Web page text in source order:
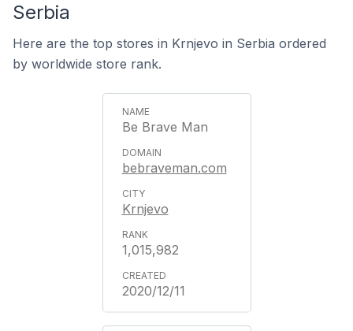
Serbia
Here are the top stores in Krnjevo in Serbia ordered
by worldwide store rank.
Be Brave Man
bebraveman.com
Krnjevo
1,015,982
2020/12/11